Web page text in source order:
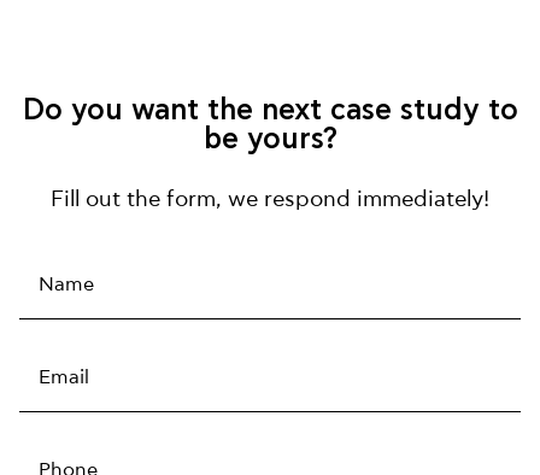
Do you want the next case study to
be yours?
Fill out the form, we respond immediately!